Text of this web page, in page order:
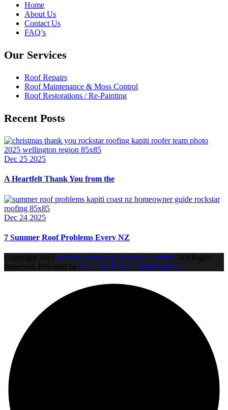
Home
About Us
Contact Us
FAQ’s
Our Services
Roof Repairs
Roof Maintenance & Moss Control
Roof Restorations / Re-Painting
Recent Posts
Dec 25 2025
A Heartfelt Thank You from the
Dec 24 2025
7 Summer Roof Problems Every NZ
Copyright 2025 Rockstar Roofing Solutions Limited - All Rights
Reserved. Powered by VF - The Kāpiti Digital Agency